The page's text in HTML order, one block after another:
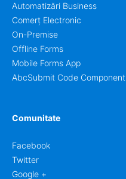
Automatizări Business
Comerț Electronic
On-Premise
Offline Forms
Mobile Forms App
AbcSubmit Code Component
Comunitate
Facebook
Twitter
Google +